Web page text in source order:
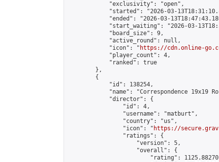
            "exclusivity": "open",
"started": "2026-03-
"ended": "2026-03-
"start_waiting": "2026-03-
            "board_size": 9,
            "active_round": null,
            "icon": "
https://cdn.online-
            "player_count": 4,
            "ranked": true
        },
        {
            "id": 138254,
"name": "Correspondence 19x19
            "director": {
                "id": 4,
                "username": "matburt",
                "country": "us",
                "icon": "
https://
                "ratings": {
                    "version": 5,
                    "overall": {
"rating":